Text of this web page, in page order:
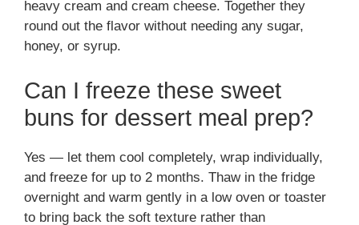
heavy cream and cream cheese. Together they
round out the flavor without needing any sugar,
honey, or syrup.
Can I freeze these sweet
buns for dessert meal prep?
Yes — let them cool completely, wrap individually,
and freeze for up to 2 months. Thaw in the fridge
overnight and warm gently in a low oven or toaster
to bring back the soft texture rather than